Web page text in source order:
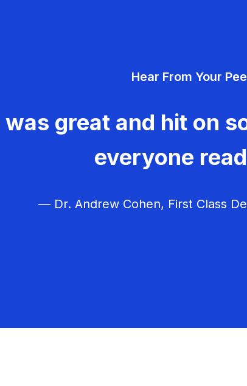
Hear From Your
great and hit on
everyone
— Dr. Andrew Cohen, First Class